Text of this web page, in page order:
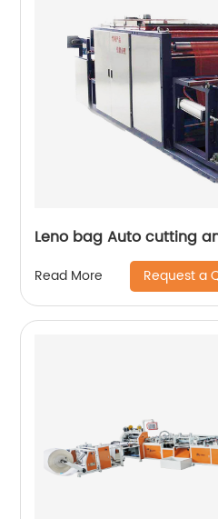
Leno bag Auto cutting
Read More Request a